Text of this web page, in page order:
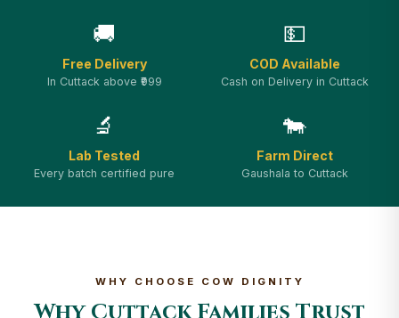
🚚
Free Delivery
In Cuttack above ₹999
💵
COD Available
Cash on Delivery in Cuttack
🔬
Lab Tested
Every batch certified pure
🐄
Farm Direct
Gaushala to Cuttack
WHY CHOOSE COW DIGNITY